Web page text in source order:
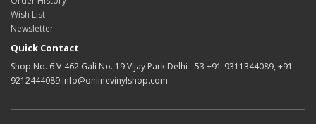
Wish List
Newsletter
Quick Contact
Shop No. 6 V-462 Gali No. 19 Vijay Park Delhi - 53 +91-9311344089, +91-
9212444089 info@onlinevinylshop.com